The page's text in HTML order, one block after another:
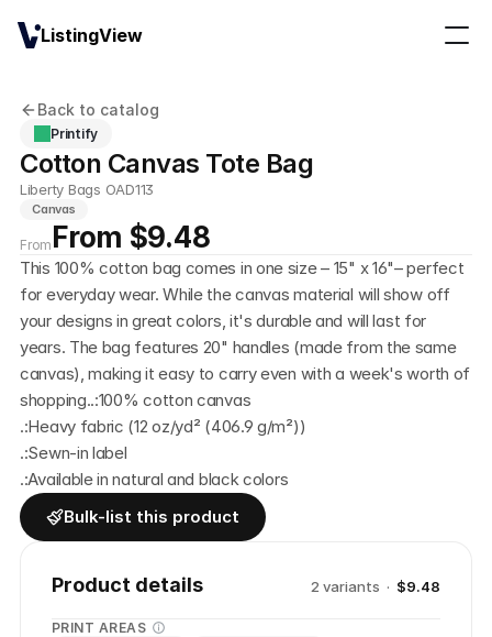
Back to catalog
Printify
Cotton Canvas Tote Bag
Liberty Bags OAD113
Canvas
From From $9.48
This 100% cotton bag comes in one size – 15" x 16"– perfect
for everyday wear. While the canvas material will show off
your designs in great colors, it's durable and will last for
years. The bag features 20" handles (made from the same
canvas), making it easy to carry even with a week's worth of
shopping..:100% cotton canvas
.:Heavy fabric (12 oz/yd² (406.9 g/m²))
.:Sewn-in label
.:Available in natural and black colors
Bulk-list this product
Product details 2 variants · $9.48
PRINT AREAS
ListingView